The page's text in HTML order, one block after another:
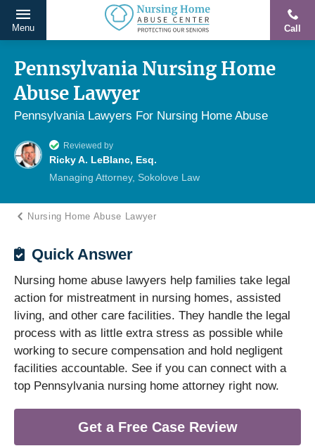
content
Protecting
Our
Seniors
From
Abuse
Neglect
Call
Menu
Pennsylvania Nursing Home
Abuse Lawyer
Pennsylvania Lawyers For Nursing Home Abuse
Reviewed by
Ricky A. LeBlanc, Esq.
Managing Attorney, Sokolove Law
Nursing Home Abuse Lawyer
Quick Answer
Nursing home abuse lawyers help families take legal
action for mistreatment in nursing homes, assisted
living, and other care facilities. They handle the legal
process with as little extra stress as possible while
working to secure compensation and hold negligent
facilities accountable. See if you can connect with a
top Pennsylvania nursing home attorney right now.
Get a Free Case Review